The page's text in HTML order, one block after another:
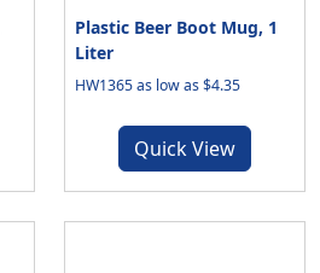
Plastic Beer Boot Mug, 1
Liter
HW1365 as low as $4.35
Quick View